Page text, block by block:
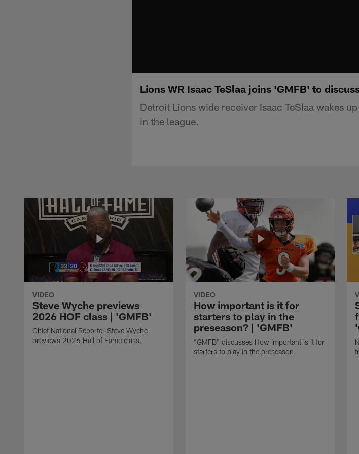
Lions WR Isaac TeSlaa joins 'GMFB' to
Detroit Lions wide receiver Isaac TeSlaa wakes
in the league.
VIDEO
Steve Wyche previews
2026 HOF class | 'GMFB'
Chief National Reporter Steve Wyche
previews 2026 Hall of Fame class.
VIDEO
How important is it for
starters to play in the
preseason? | 'GMFB'
"GMFB" discusses How important is it for
starters to play in the preseason.